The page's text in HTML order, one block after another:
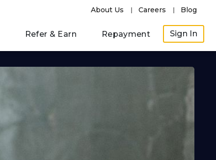
About Us Careers Blog
Refer & Earn Repayment Sign In